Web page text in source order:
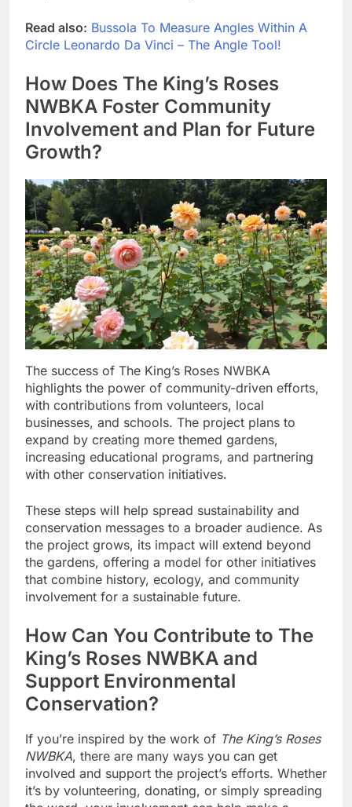
Read also: Bussola To Measure Angles Within A
Circle Leonardo Da Vinci – The Angle Tool!
How Does The King’s Roses
NWBKA Foster Community
Involvement and Plan for Future
Growth?
The success of The King’s Roses NWBKA
highlights the power of community-driven efforts,
with contributions from volunteers, local
businesses, and schools. The project plans to
expand by creating more themed gardens,
increasing educational programs, and partnering
with other conservation initiatives.
These steps will help spread sustainability and
conservation messages to a broader audience. As
the project grows, its impact will extend beyond
the gardens, offering a model for other initiatives
that combine history, ecology, and community
involvement for a sustainable future.
How Can You Contribute to The
King’s Roses NWBKA and
Support Environmental
Conservation?
If you’re inspired by the work of The King’s Roses
NWBKA, there are many ways you can get
involved and support the project’s efforts. Whether
it’s by volunteering, donating, or simply spreading